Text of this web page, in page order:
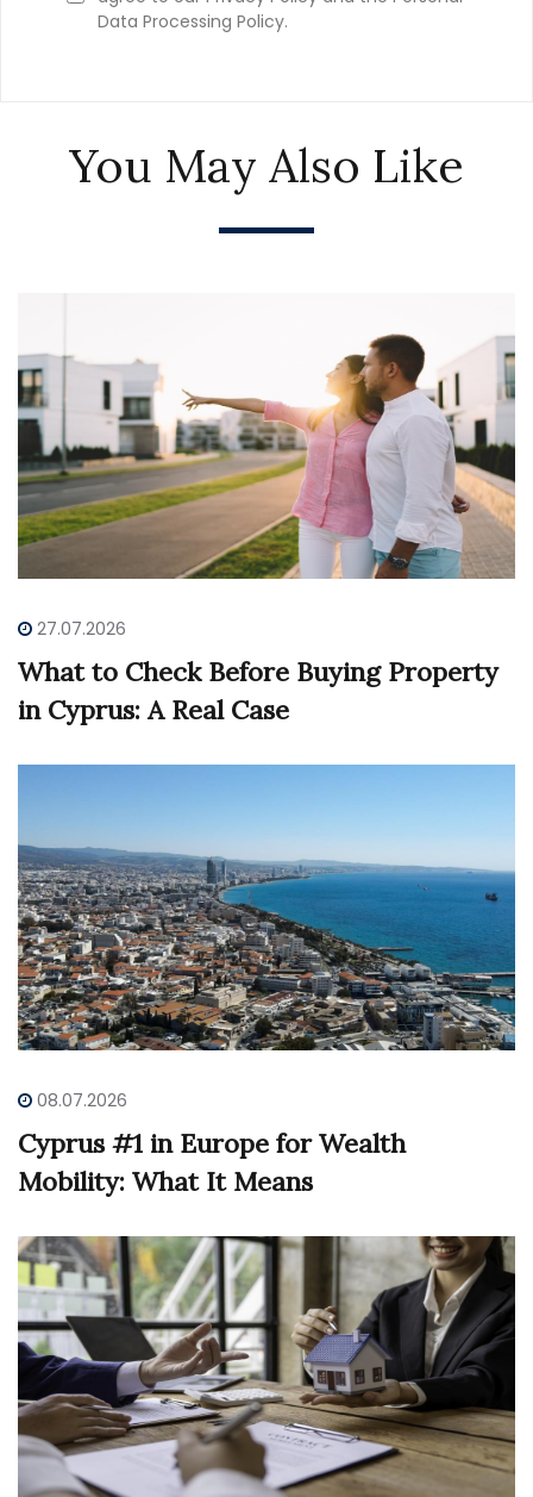
Data Processing Policy.
You May Also Like
27.07.2026
What to Check Before Buying Property
in Cyprus: A Real Case
08.07.2026
Cyprus #1 in Europe for Wealth
Mobility: What It Means